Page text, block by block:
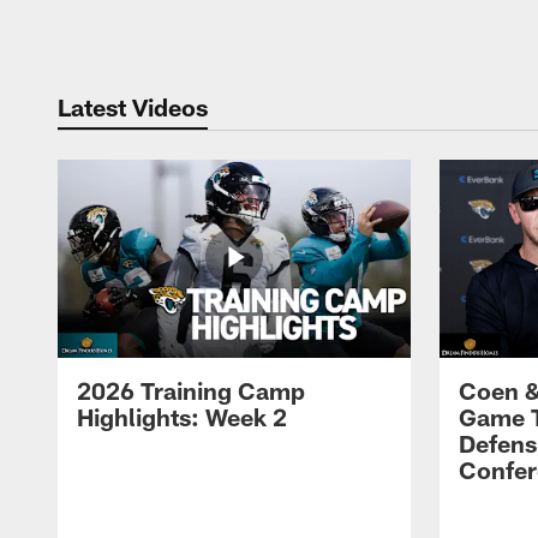
Latest Videos
2026 Training Camp
Highlights: Week 2
Coen
Game